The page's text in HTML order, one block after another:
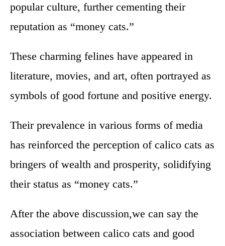
popular culture, further cementing their
reputation as “money cats.”
These charming felines have appeared in
literature, movies, and art, often portrayed as
symbols of good fortune and positive energy.
Their prevalence in various forms of media
has reinforced the perception of calico cats as
bringers of wealth and prosperity, solidifying
their status as “money cats.”
After the above discussion,we can say the
association between calico cats and good